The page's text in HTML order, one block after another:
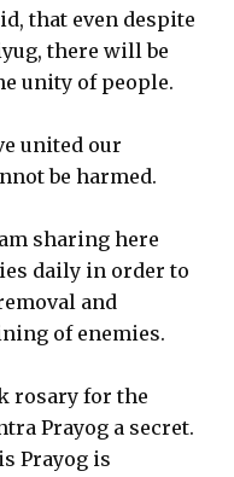
that even despite
there will be
unity of people.
united our
be harmed.
sharing here
daily in order to
and
of enemies.
rosary for the
Prayog a secret.
Prayog is